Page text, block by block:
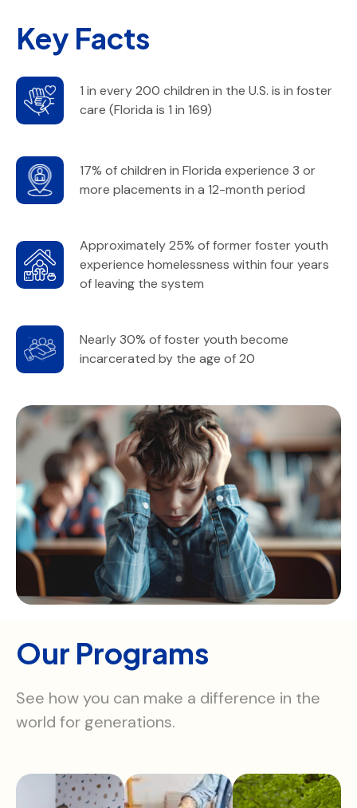
Key Facts
1 in every 200 children in the U.S. is in foster
care (Florida is 1 in 169)
17% of children in Florida experience 3 or
more placements in a 12-month period
Approximately 25% of former foster youth
experience homelessness within four years
of leaving the system
Nearly 30% of foster youth become
incarcerated by the age of 20
Our Programs
See how you can make a difference in the
world for generations.